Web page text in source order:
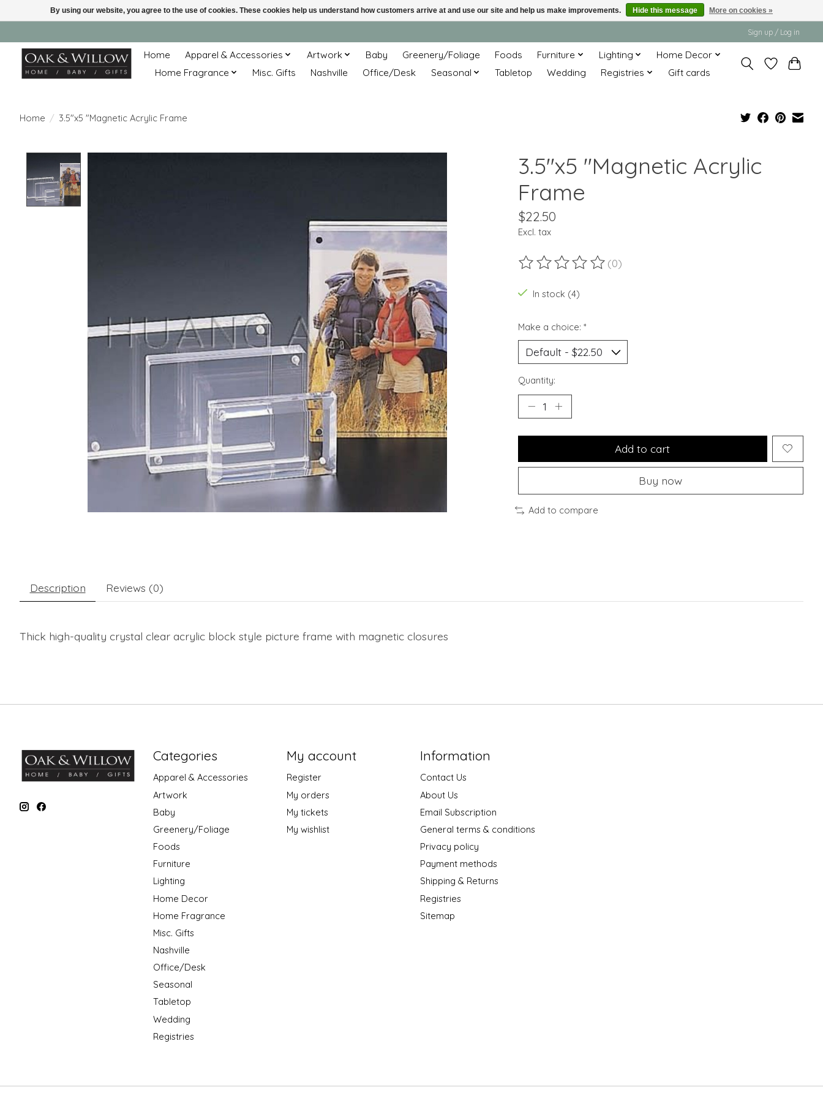
Sign up / Log in
Home Apparel & Accessories Artwork Baby Greenery/Foliage Foods Furniture Lighting
Home Decor
Home Fragrance
Misc. Gifts Nashville Office/Desk Seasonal Tabletop Wedding Registries Gift cards
Home / 3.5"x5 "Magnetic Acrylic Frame
3.5"x5 "Magnetic Acrylic
Frame
$22.50
Excl. tax
The rating of this product is
(0)
In stock (4)
Make a choice: *
Quantity:
Add to cart
Buy now
Add to compare
Description Reviews (0)
Thick high-quality crystal clear acrylic block style picture frame with magnetic closures
Categories
Apparel & Accessories
Artwork
Baby
Greenery/Foliage
Foods
Furniture
Lighting
Home Decor
Home Fragrance
Misc. Gifts
Nashville
Office/Desk
Seasonal
Tabletop
Wedding
Registries
My account
Register
My orders
My tickets
My wishlist
Information
Contact Us
About Us
Email Subscription
General terms & conditions
Privacy policy
Payment methods
Shipping & Returns
Registries
Sitemap
By using our website, you agree to the use of cookies. These cookies help us understand how customers arrive at and use our site and help us make improvements. Hide this message More on cookies »